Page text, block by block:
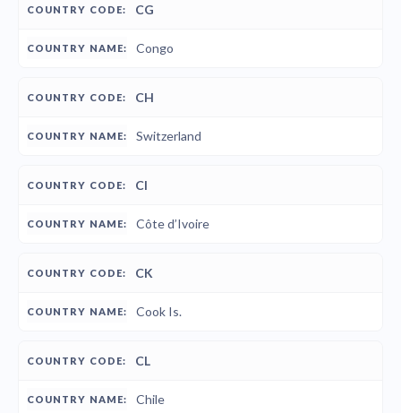
CG
Congo
CH
Switzerland
CI
Côte d’Ivoire
CK
Cook Is.
CL
Chile